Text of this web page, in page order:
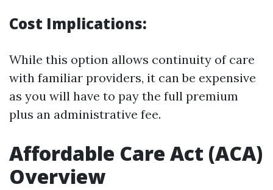
Cost Implications:
While this option allows continuity of care
with familiar providers, it can be expensive
as you will have to pay the full premium
plus an administrative fee.
Affordable Care Act (ACA)
Overview